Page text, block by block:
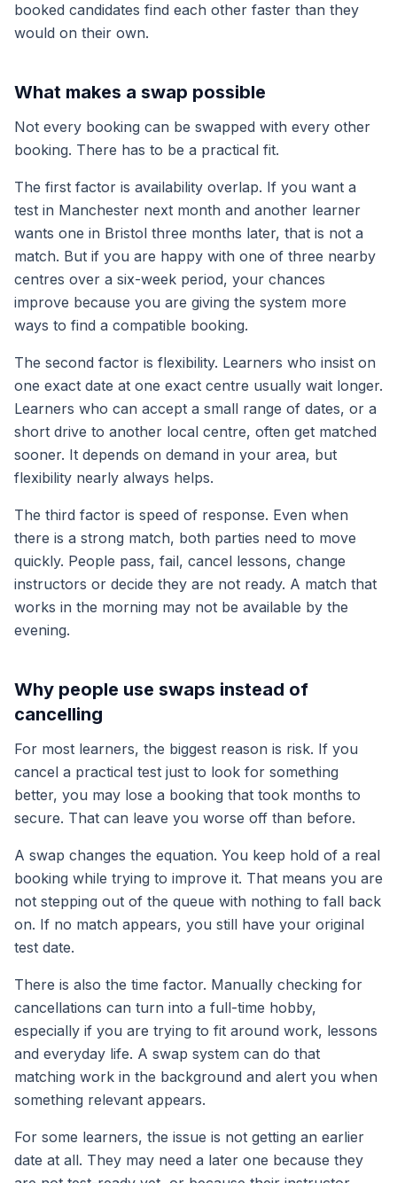
booked candidates find each other faster than they
would on their own.
What makes a swap possible
Not every booking can be swapped with every other
booking. There has to be a practical fit.
The first factor is availability overlap. If you want a
test in Manchester next month and another learner
wants one in Bristol three months later, that is not a
match. But if you are happy with one of three nearby
centres over a six-week period, your chances
improve because you are giving the system more
ways to find a compatible booking.
The second factor is flexibility. Learners who insist on
one exact date at one exact centre usually wait longer.
Learners who can accept a small range of dates, or a
short drive to another local centre, often get matched
sooner. It depends on demand in your area, but
flexibility nearly always helps.
The third factor is speed of response. Even when
there is a strong match, both parties need to move
quickly. People pass, fail, cancel lessons, change
instructors or decide they are not ready. A match that
works in the morning may not be available by the
evening.
Why people use swaps instead of
cancelling
For most learners, the biggest reason is risk. If you
cancel a practical test just to look for something
better, you may lose a booking that took months to
secure. That can leave you worse off than before.
A swap changes the equation. You keep hold of a real
booking while trying to improve it. That means you are
not stepping out of the queue with nothing to fall back
on. If no match appears, you still have your original
test date.
There is also the time factor. Manually checking for
cancellations can turn into a full-time hobby,
especially if you are trying to fit around work, lessons
and everyday life. A swap system can do that
matching work in the background and alert you when
something relevant appears.
For some learners, the issue is not getting an earlier
date at all. They may need a later one because they